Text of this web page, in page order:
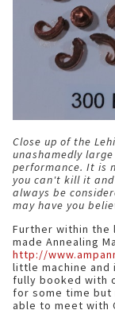
Close up of the
unashamedly
performance. It is
you can't kill it
always be
may have you
Further within the
made Annealing
http://
little machine and
fully booked with
for some time but
able to meet with